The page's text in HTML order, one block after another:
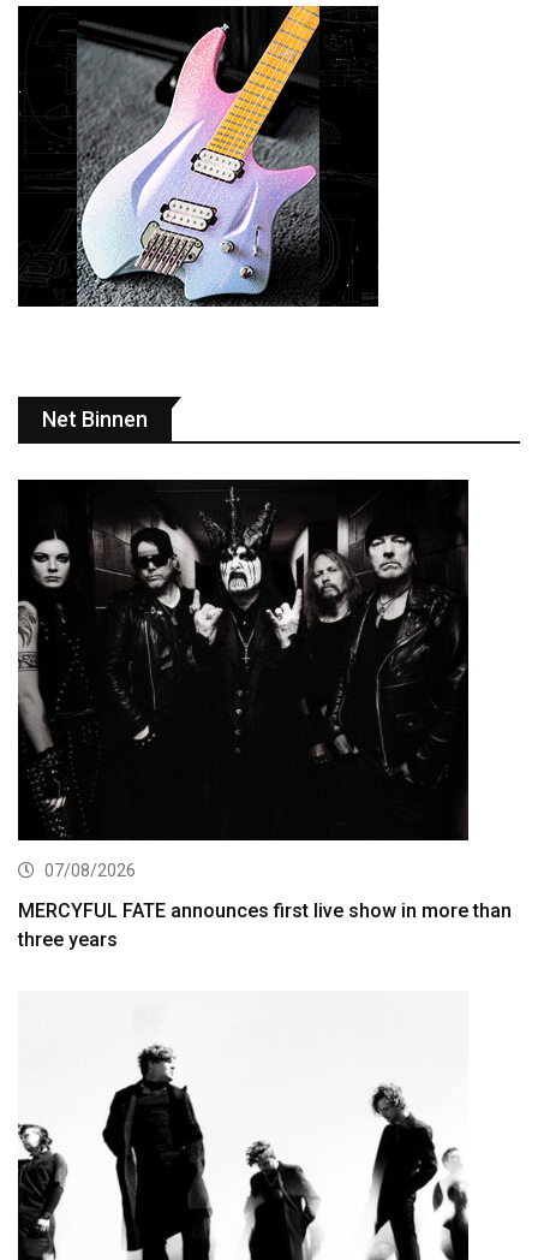
Net Binnen
07/08/2026
MERCYFUL FATE announces first live show in more than
three years